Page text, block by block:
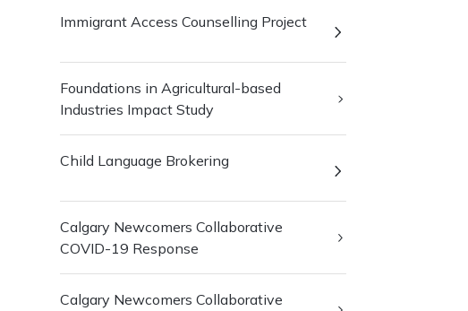
Immigrant Access Counselling Project
Foundations in Agricultural-based
Industries Impact Study
Child Language Brokering
Calgary Newcomers Collaborative
COVID-19 Response
Calgary Newcomers Collaborative